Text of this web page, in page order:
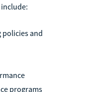
and
programs